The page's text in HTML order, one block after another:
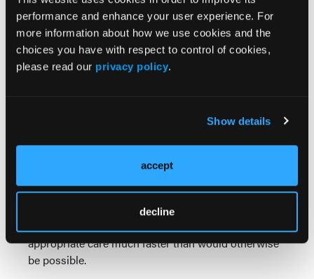
performance and enhance your user experience. For
more information about how we use cookies and the
choices you have with respect to control of cookies,
please read our privacy policy.
Show details
accept
decline
purpose-built for this.
Powerful connectivity—For frontline medical
workers, sometimes success comes down to
something as simple as getting fast access to
why they have become invaluable to organizations
like the Yorkshire Ambulance Service (YAS).
Covering almost 6000 miles of highly varied terrain
across the North of England, YAS relies on rugged
devices with integrated 4G connectivity to collect
and share critical information from remote
appropriate care much faster than would otherwise
be possible.